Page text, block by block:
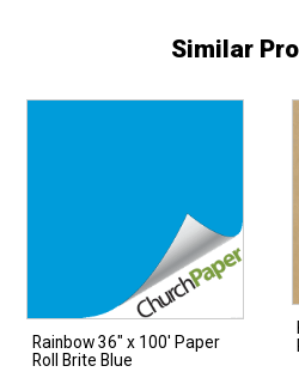
Similar
Rainbow 36″ x 100′ Paper
Roll Brite Blue